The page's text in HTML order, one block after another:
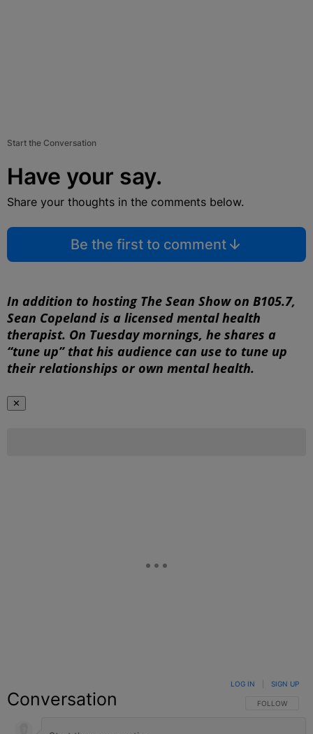
Start the Conversation
Have your say.
Share your thoughts in the comments below.
Be the first to comment
In addition to hosting The Sean Show on B105.7,
Sean Copeland is a licensed mental health
therapist. On Tuesday mornings, he shares a
“tune up” that his audience can use to tune up
their relationships or own mental health.
✕
Conversation FOLLOW THIS
FOLLOW
LOG IN SIGN UP